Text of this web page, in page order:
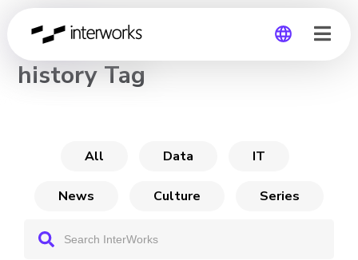
CHANNEL
history Tag
All Data IT
News Culture Series